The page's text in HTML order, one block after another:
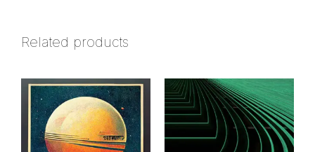
Related products